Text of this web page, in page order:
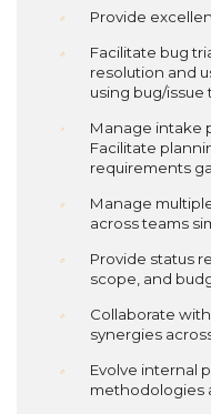
Provide
Facilitate bug
resolution and
using bug/issue
Manage intake
Facilitate
requirements
Manage
across teams
Provide status
scope, and
Collaborate
synergies
Evolve internal
methodologies